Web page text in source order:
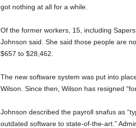
got nothing at all for a while.
Of the former workers, 15, including
Johnson said. She said those people are
$657 to $28,462.
The new software system was put into
Wilson. Since then, Wilson has resigned
Johnson described the payroll snafus as
outdated software to state-of-the-art.”